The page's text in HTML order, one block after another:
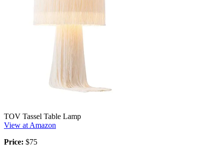
TOV Tassel Table Lamp
View at Amazon
Price: $75